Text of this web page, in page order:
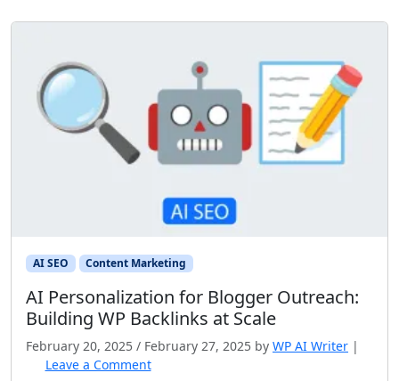
AI SEO Content Marketing
AI Personalization for Blogger Outreach:
Building WP Backlinks at Scale
February 20, 2025 / February 27, 2025 by WP AI Writer |
Leave a Comment